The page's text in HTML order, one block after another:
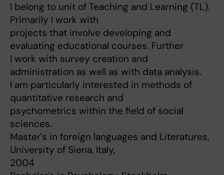
I belong to unit of Teaching and Learning (TL).
Primarily I work with
projects that involve developing and
evaluating educational courses. Further
I work with survey creation and
administration as well as with data analysis.
I am particularly interested in methods of
quantitative research and
psychometrics within the field of social
sciences.
Master's in foreign languages and Literatures,
University of Siena, Italy,
2004